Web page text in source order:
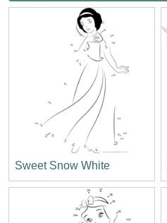
Sweet Snow White